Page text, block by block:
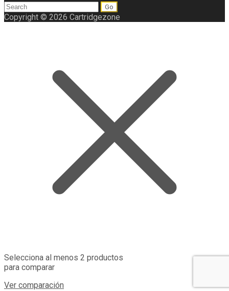
Search
for:
Copyright © 2026 Cartridgezone
Selecciona al menos 2 productos
para comparar
Ver comparación